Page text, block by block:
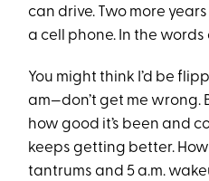
can drive. Two more
a cell phone. In the words
You might think I’d be
am—don’t get me wrong.
how good it’s been and
keeps getting better.
tantrums and 5 a.m.